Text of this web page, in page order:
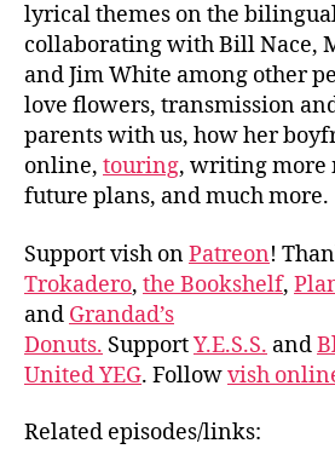
lyrical themes on the
collaborating with Bill Nace,
and Jim White among other
love flowers, transmission
parents with us, how her
online, touring, writing more
future plans, and much more.
Support vish onPatreon!
Trokadero, the Bookshelf,
and Grandad’s
Donuts. SupportY.E.S.S. and
United YEG. Followvish
Related episodes/links: